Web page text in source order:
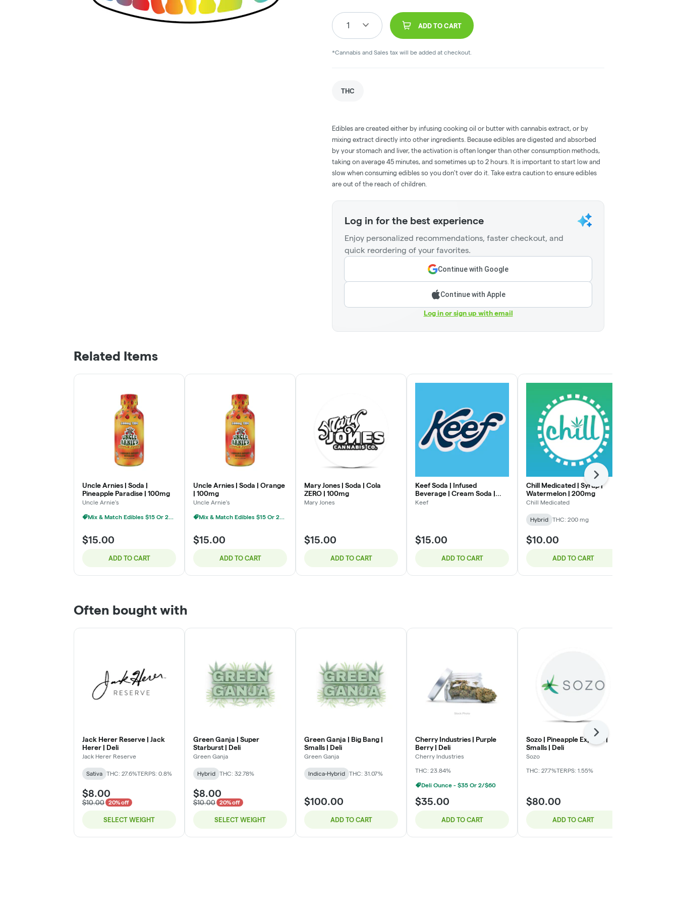
1 ADD TO CART
*Cannabis and Sales tax will be added at checkout.
THC
Edibles are created either by infusing cooking oil or butter with cannabis extract, or by
mixing extract directly into other ingredients. Because edibles are digested and absorbed
by your stomach and liver, the activation is often longer than other consumption methods,
taking on average 45 minutes, and sometimes up to 2 hours. It is important to start low and
slow when consuming edibles so you don't over do it. Take extra caution to ensure edibles
are out of the reach of children.
Log in for the best experience
Enjoy personalized recommendations, faster checkout, and
quick reordering of your favorites.
Continue with Google
Continue with Apple
Log in or sign up with email
Related Items
Uncle Arnies | Soda |
Pineapple Paradise | 100mg
Uncle Arnie's
Mix & Match Edibles $15 Or 2/$25
$15.00
ADD TO CART
Uncle Arnies | Soda | Orange
| 100mg
Uncle Arnie's
Mix & Match Edibles $15 Or 2/$25
$15.00
ADD TO CART
Mary Jones | Soda | Cola
ZERO | 100mg
Mary Jones
$15.00
ADD TO CART
Keef Soda | Infused
Beverage | Cream Soda |
100mg
Keef
$15.00
ADD TO CART
Chill Medicated | Syrup |
Watermelon | 200mg
Chill Medicated
Hybrid THC: 200 mg
$10.00
ADD TO CART
Next
Often bought with
Jack Herer Reserve | Jack
Herer | Deli
Jack Herer Reserve
Sativa THC: 27.6%TERPS: 0.8%
$8.00
$10.00 20% off
SELECT WEIGHT
Green Ganja | Super
Starburst | Deli
Green Ganja
Hybrid THC: 32.78%
$8.00
$10.00 20% off
SELECT WEIGHT
Green Ganja | Big Bang |
Smalls | Deli
Green Ganja
Indica-Hybrid THC: 31.07%
$100.00
ADD TO CART
Cherry Industries | Purple
Berry | Deli
Cherry Industries
THC: 23.84%
Deli Ounce - $35 Or 2/$60
$35.00
ADD TO CART
Sozo | Pineapple Express |
Smalls | Deli
Sozo
THC: 27.7%TERPS: 1.55%
$80.00
ADD TO CART
Next